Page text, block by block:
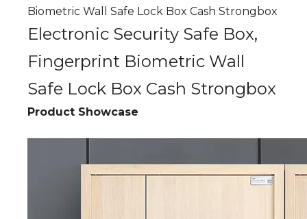
Biometric Wall Safe Lock Box Cash Strongbox
Electronic Security Safe Box,
Fingerprint Biometric Wall
Safe Lock Box Cash Strongbox
Product Showcase